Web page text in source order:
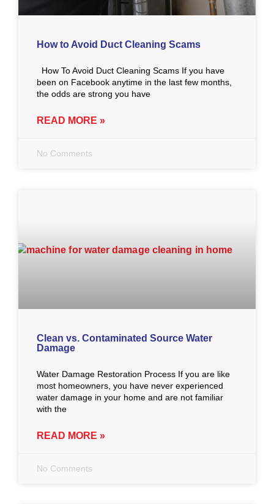
How to Avoid Duct Cleaning Scams
How To Avoid Duct Cleaning Scams If you have
been on Facebook anytime in the last few months,
the odds are strong you have
READ MORE »
No Comments
Clean vs. Contaminated Source Water
Damage
Water Damage Restoration Process If you are like
most homeowners, you have never experienced
water damage in your home and are not familiar
with the
READ MORE »
No Comments